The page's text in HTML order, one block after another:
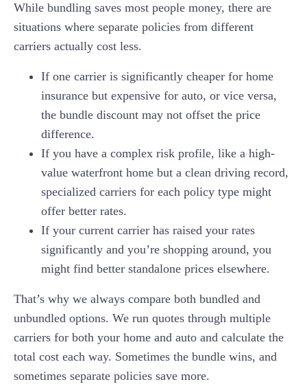
While bundling saves most people money, there are
situations where separate policies from different
carriers actually cost less.
If one carrier is significantly cheaper for home
insurance but expensive for auto, or vice versa,
the bundle discount may not offset the price
difference.
If you have a complex risk profile, like a high-
value waterfront home but a clean driving record,
specialized carriers for each policy type might
offer better rates.
If your current carrier has raised your rates
significantly and you’re shopping around, you
might find better standalone prices elsewhere.
That’s why we always compare both bundled and
unbundled options. We run quotes through multiple
carriers for both your home and auto and calculate the
total cost each way. Sometimes the bundle wins, and
sometimes separate policies save more.